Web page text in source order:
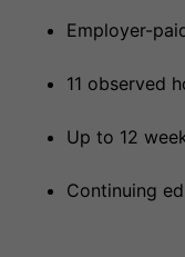
Employer-
11 observed
Up to 12
Continuing